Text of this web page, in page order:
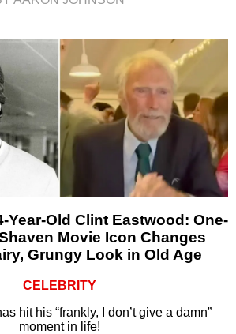
Year-Old Clint Eastwood: One-
Movie Icon Changes
Grungy Look in Old Age
CELEBRITY
hit his “frankly, I don’t give a damn”
moment in life!